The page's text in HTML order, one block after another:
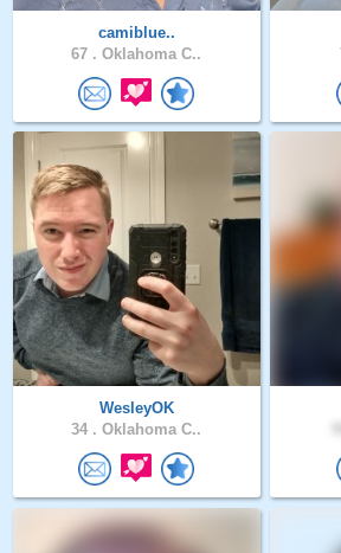
camiblue..
67 . Oklahoma C..
WesleyOK
34 . Oklahoma C..